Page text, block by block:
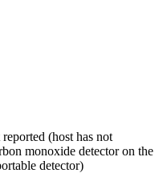
(host has not
monoxide detector on the
detector)